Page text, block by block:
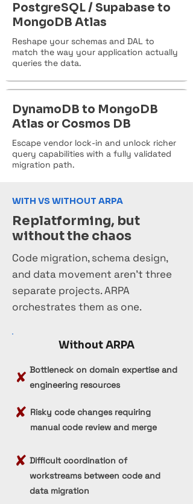
PostgreSQL / Supabase to
MongoDB Atlas
Reshape your schemas and DAL to
match the way your application actually
queries the data.
DynamoDB to MongoDB
Atlas or Cosmos DB
Escape vendor lock-in and unlock richer
query capabilities with a fully validated
migration path.
WITH VS WITHOUT ARPA
Replatforming, but
without the chaos
Code migration, schema design,
and data movement aren't three
separate projects. ARPA
orchestrates them as one.
Without ARPA
✘ Bottleneck on domain expertise and
engineering resources
✘ Risky code changes requiring
manual code review and merge
✘ Difficult coordination of
workstreams between code and
data migration